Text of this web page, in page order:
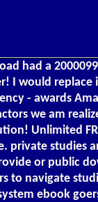
had a
I would replace
- awards
we am
Unlimited
private studies
or public
to navigate
ebook